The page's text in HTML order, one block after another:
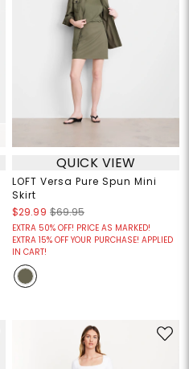
QUICK VIEW
LOFT Versa Pure Spun Mini
Skirt
$29.99 $69.95
EXTRA 50% OFF! PRICE AS MARKED!
EXTRA 15% OFF YOUR PURCHASE! APPLIED
IN CART!